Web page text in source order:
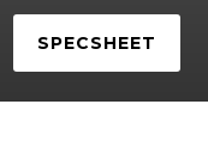
SPECSHEET